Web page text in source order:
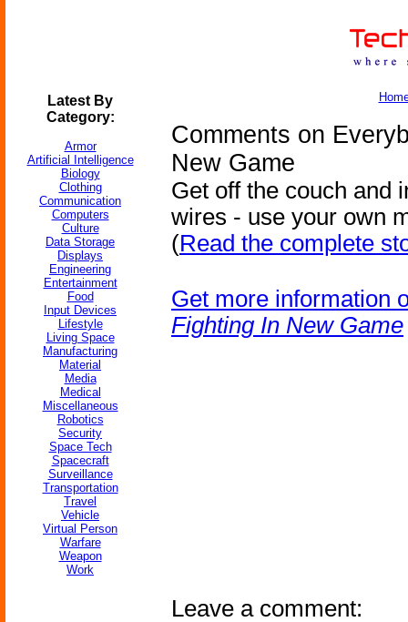
Latest By
Category:
Armor
Artificial Intelligence
Biology
Clothing
Communication
Computers
Culture
Data Storage
Displays
Engineering
Entertainment
Food
Input Devices
Lifestyle
Living Space
Manufacturing
Material
Media
Medical
Miscellaneous
Robotics
Security
Space Tech
Spacecraft
Surveillance
Transportation
Travel
Vehicle
Virtual Person
Warfare
Weapon
Work
Comments on
New Game
Get off the couch and
wires - use your own
(Read the complete
Get more information
Fighting In New Game
Leave a comment: